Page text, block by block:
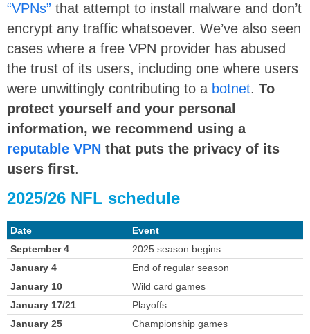
“VPNs” that attempt to install malware and don’t
encrypt any traffic whatsoever. We’ve also seen
cases where a free VPN provider has abused
the trust of its users, including one where users
were unwittingly contributing to a botnet. To
protect yourself and your personal
information, we recommend using a
reputable VPN that puts the privacy of its
users first.
2025/26 NFL schedule
Date
Event
September 4
2025 season begins
January 4
End of regular season
January 10
Wild card games
January 17/21
Playoffs
January 25
Championship games